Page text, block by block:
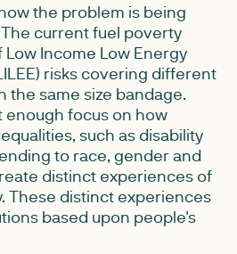
the problem is being
current fuel poverty
Income Low Energy
risks covering different
the same size bandage.
enough focus on how
such as disability
to race, gender and
distinct experiences of
These distinct experiences
based upon people's